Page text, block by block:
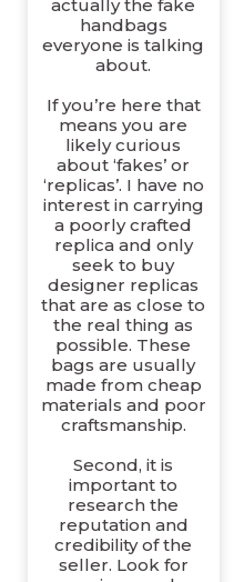
actually the fake
handbags
everyone is talking
about.
If you’re here that
means you are
likely curious
about ‘fakes’ or
‘replicas’. I have no
interest in carrying
a poorly crafted
replica and only
seek to buy
designer replicas
that are as close to
the real thing as
possible. These
bags are usually
made from cheap
materials and poor
craftsmanship.
Second, it is
important to
research the
reputation and
credibility of the
seller. Look for